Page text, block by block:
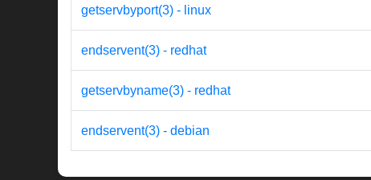
getservbyport(3) - linux
endservent(3) - redhat
getservbyname(3) - redhat
endservent(3) - debian